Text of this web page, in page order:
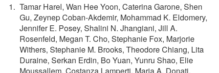
Tamar Harel, Wan Hee Yoon, Caterina Garone, Shen
Gu, Zeynep Coban-Akdemir, Mohammad K. Eldomery,
Jennifer E. Posey, Shalini N. Jhangiani, Jill A.
Rosenfeld, Megan T. Cho, Stephanie Fox, Marjorie
Withers, Stephanie M. Brooks, Theodore Chiang, Lita
Duraine, Serkan Erdin, Bo Yuan, Yunru Shao, Elie
Moussallem, Costanza Lamperti, Maria A. Donati,